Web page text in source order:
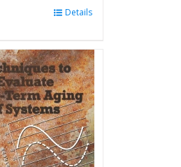
multiple
variants.
The
options
may
be
chosen
on
Details